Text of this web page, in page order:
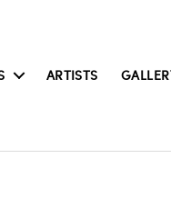
ARTISTS